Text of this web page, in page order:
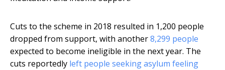
Cuts to the scheme in 2018 resulted in 1,200 people
dropped from support, with another8,299 people
expected to become ineligible in the next year. The
cuts reportedly left people seeking asylum feeling